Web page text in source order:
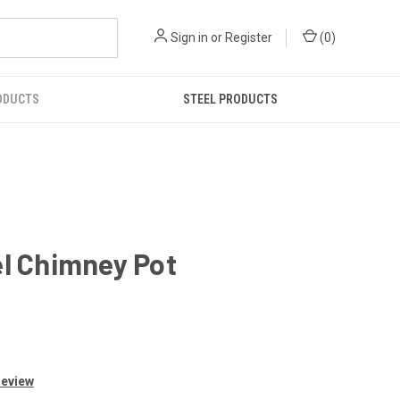
Sign in or Register (0)
STEEL PRODUCTS
Chimney Pot